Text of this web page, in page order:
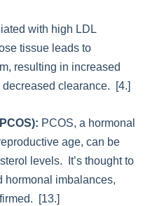
with high LDL
tissue leads to
resulting in increased
clearance. [4.]
PCOS, a hormonal
age, can be
levels. It’s thought to
hormonal imbalances,
[13.]